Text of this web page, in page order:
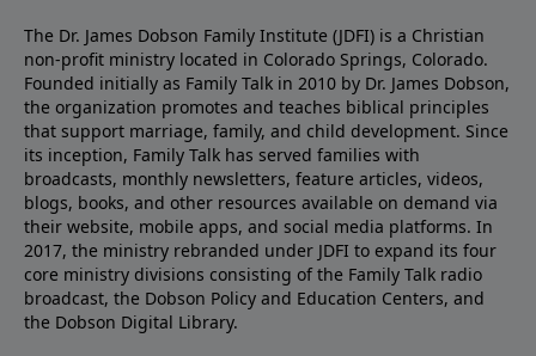
The Dr. James Dobson Family Institute (JDFI) is a Christian
non-profit ministry located in Colorado Springs, Colorado.
Founded initially as Family Talk in 2010 by Dr. James Dobson,
the organization promotes and teaches biblical principles
that support marriage, family, and child development. Since
its inception, Family Talk has served families with
broadcasts, monthly newsletters, feature articles, videos,
blogs, books, and other resources available on demand via
their website, mobile apps, and social media platforms. In
2017, the ministry rebranded under JDFI to expand its four
core ministry divisions consisting of the Family Talk radio
broadcast, the Dobson Policy and Education Centers, and
the Dobson Digital Library.